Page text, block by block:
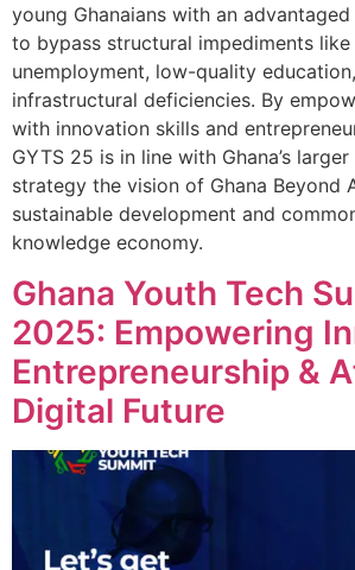
young Ghanaians with an
to bypass structural impediments
unemployment, low-quality
infrastructural deficiencies. By
with innovation skills and
GYTS 25 is in line with Ghana’s
strategy the vision of Ghana Beyond
sustainable development and
knowledge economy.
Ghana Youth Tech
2025: Empowering
Entrepreneurship &
Digital Future